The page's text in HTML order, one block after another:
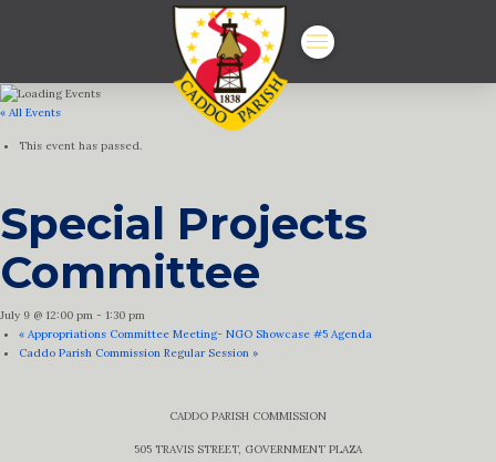
« All Events
This event has passed.
Special Projects
Committee
July 9 @ 12:00 pm - 1:30 pm
«Appropriations Committee Meeting- NGO Showcase #5 Agenda
Caddo Parish Commission Regular Session »
CADDO PARISH COMMISSION
505 TRAVIS STREET, GOVERNMENT PLAZA